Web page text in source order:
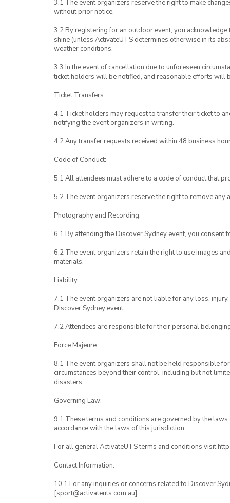
3.1 The event organizers reserve the right to make
without prior notice.
3.2 By registering for an outdoor event, you
shine (unless ActivateUTS determines otherwise in its
weather conditions.
3.3 In the event of cancellation due to unforeseen
ticket holders will be notified, and reasonable efforts will
Ticket Transfers:
4.1 Ticket holders may request to transfer their ticket to
notifying the event organizers in writing.
4.2 Any transfer requests received within 48 business
Code of Conduct:
5.1 All attendees must adhere to a code of conduct that
5.2 The event organizers reserve the right to remove
Photography and Recording:
6.1 By attending the Discover Sydney event, you
6.2 The event organizers retain the right to use images
materials.
Liability:
7.1 The event organizers are not liable for any loss,
Discover Sydney event.
7.2 Attendees are responsible for their personal
Force Majeure:
8.1 The event organizers shall not be held responsible
circumstances beyond their control, including but not
disasters.
Governing Law:
9.1 These terms and conditions are governed by the
accordance with the laws of this jurisdiction.
For all general ActivateUTS terms and conditions visit
Contact Information:
10.1 For any inquiries or concerns related to Discover
[sport@activateuts.com.au].